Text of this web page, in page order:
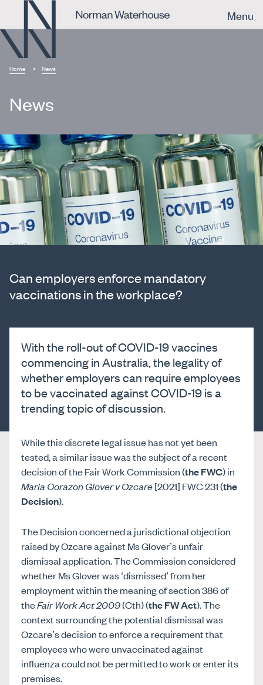
Menu
Home News
News
Can employers enforce mandatory
vaccinations in the workplace?
With the roll-out of COVID-19 vaccines
commencing in Australia, the legality of
whether employers can require employees
to be vaccinated against COVID-19 is a
trending topic of discussion.
While this discrete legal issue has not yet been
tested, a similar issue was the subject of a recent
decision of the Fair Work Commission (the FWC) in
Maria Corazon Glover v Ozcare[2021] FWC 231 (the
Decision).
The Decision concerned a jurisdictional objection
raised by Ozcare against Ms Glover’s unfair
dismissal application. The Commission considered
whether Ms Glover was ‘dismissed’ from her
employment within the meaning of section 386 of
theFair Work Act 2009(Cth) (the FW Act). The
context surrounding the potential dismissal was
Ozcare’s decision to enforce a requirement that
employees who were unvaccinated against
influenza could not be permitted to work or enter its
premises.